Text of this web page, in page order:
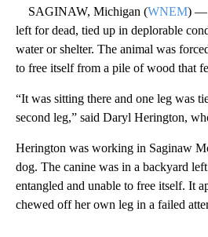
SAGINAW, Michigan (WNEM) —
left for dead, tied up in deplorable
water or shelter. The animal was
to free itself from a pile of wood that
“It was sitting there and one leg was
second leg,” said Daryl Herington,
Herington was working in Saginaw
dog. The canine was in a backyard
entangled and unable to free itself. It
chewed off her own leg in a failed